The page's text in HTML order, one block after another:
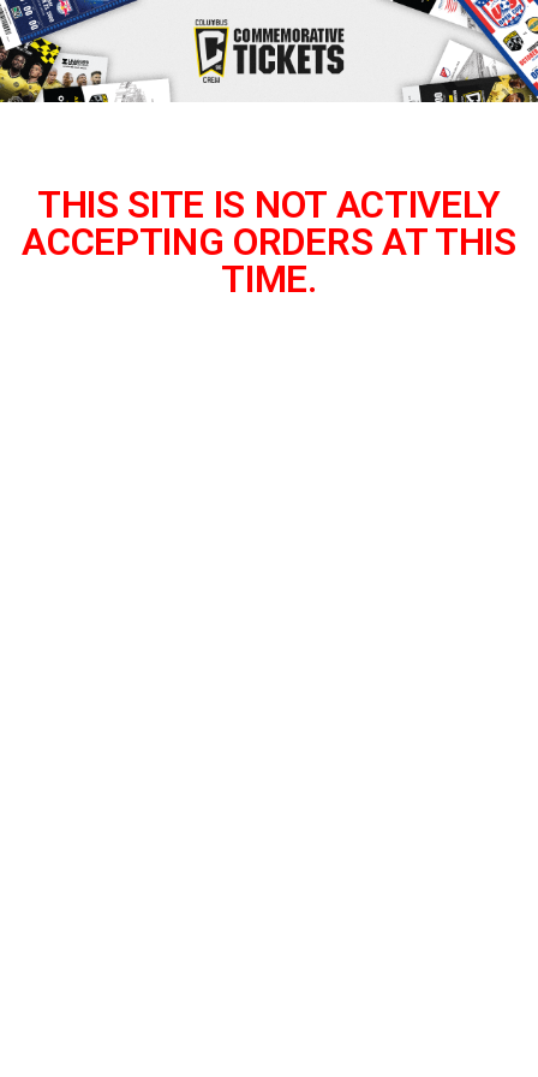
THIS SITE IS NOT ACTIVELY
ACCEPTING ORDERS AT THIS
TIME.